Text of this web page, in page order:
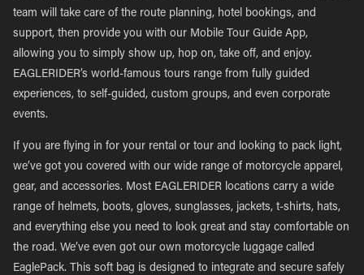
team will take care of the route planning, hotel bookings, and
support, then provide you with our Mobile Tour Guide App,
allowing you to simply show up, hop on, take off, and enjoy.
EAGLERIDER’s world-famous tours range from fully guided
experiences, to self-guided, custom groups, and even corporate
events.
If you are flying in for your rental or tour and looking to pack light,
we’ve got you covered with our wide range of motorcycle apparel,
gear, and accessories. Most EAGLERIDER locations carry a wide
range of helmets, boots, gloves, sunglasses, jackets, t-shirts, hats,
and everything else you need to look great and stay comfortable on
the road. We’ve even got our own motorcycle luggage called
EaglePack. This soft bag is designed to integrate and secure safely